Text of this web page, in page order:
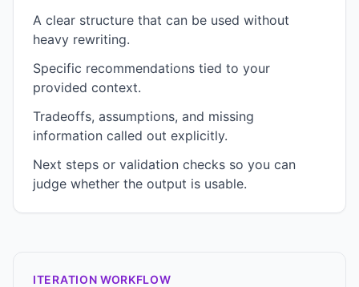
A clear structure that can be used without
heavy rewriting.
Specific recommendations tied to your
provided context.
Tradeoffs, assumptions, and missing
information called out explicitly.
Next steps or validation checks so you can
judge whether the output is usable.
ITERATION WORKFLOW